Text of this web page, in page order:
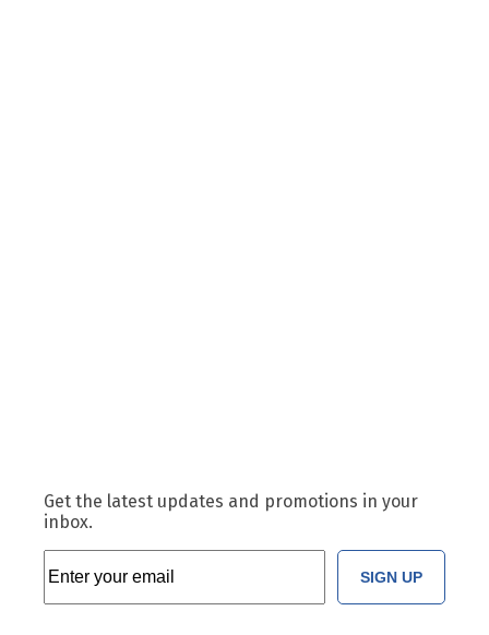
Get the latest updates and promotions in your
inbox.
SIGN UP